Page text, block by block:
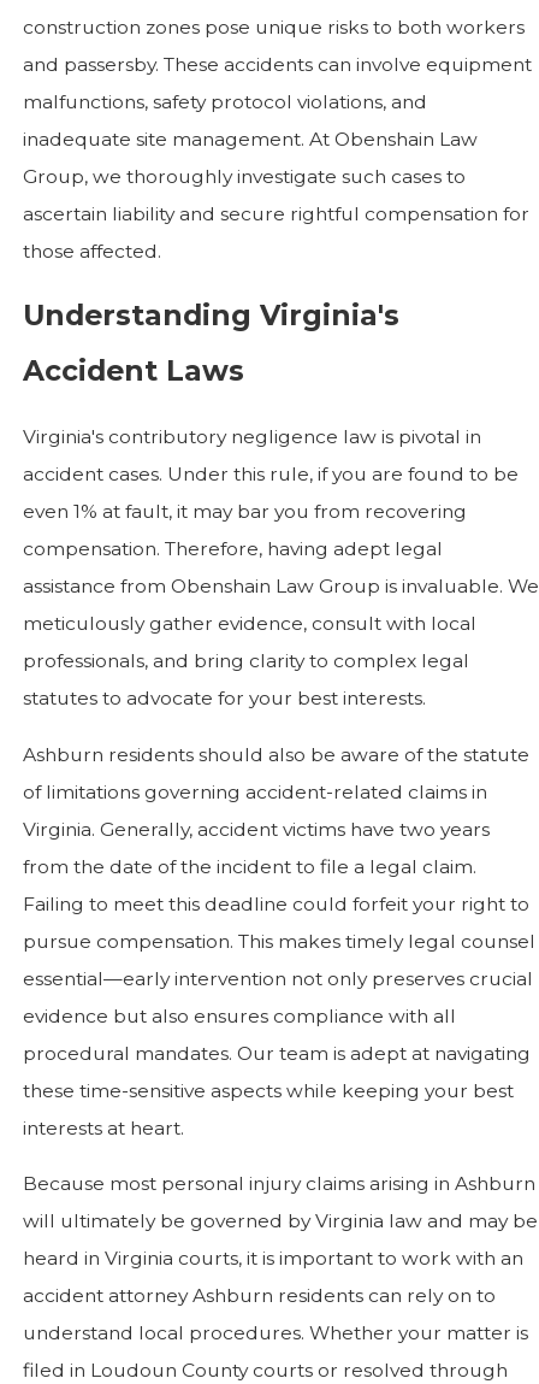
construction zones pose unique risks to both workers
and passersby. These accidents can involve equipment
malfunctions, safety protocol violations, and
inadequate site management. At Obenshain Law
Group, we thoroughly investigate such cases to
ascertain liability and secure rightful compensation for
those affected.
Understanding Virginia's
Accident Laws
Virginia's contributory negligence law is pivotal in
accident cases. Under this rule, if you are found to be
even 1% at fault, it may bar you from recovering
compensation. Therefore, having adept legal
assistance from Obenshain Law Group is invaluable. We
meticulously gather evidence, consult with local
professionals, and bring clarity to complex legal
statutes to advocate for your best interests.
Ashburn residents should also be aware of the statute
of limitations governing accident-related claims in
Virginia. Generally, accident victims have two years
from the date of the incident to file a legal claim.
Failing to meet this deadline could forfeit your right to
pursue compensation. This makes timely legal counsel
essential—early intervention not only preserves crucial
evidence but also ensures compliance with all
procedural mandates. Our team is adept at navigating
these time-sensitive aspects while keeping your best
interests at heart.
Because most personal injury claims arising in Ashburn
will ultimately be governed by Virginia law and may be
heard in Virginia courts, it is important to work with an
accident attorney Ashburn residents can rely on to
understand local procedures. Whether your matter is
filed in Loudoun County courts or resolved through